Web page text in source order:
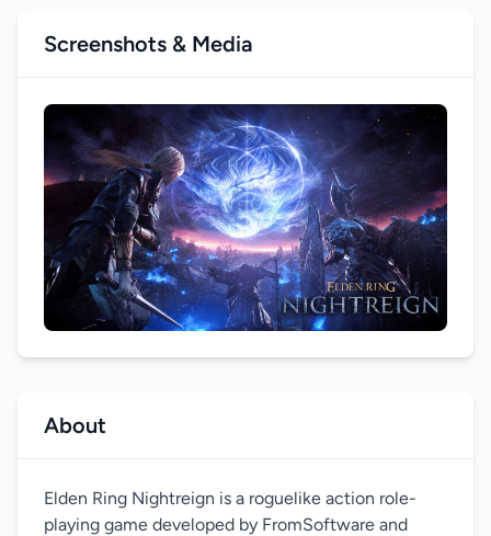
Screenshots & Media
About
Elden Ring Nightreign is a roguelike action role-
playing game developed by FromSoftware and